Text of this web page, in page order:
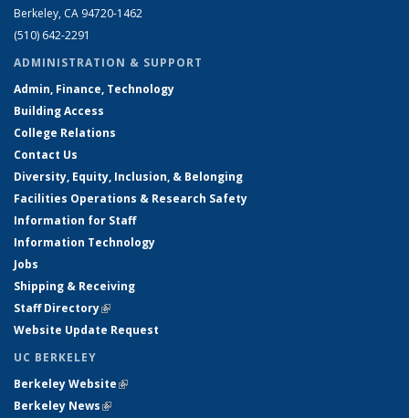
Berkeley, CA 94720-1462
(510) 642-2291
ADMINISTRATION & SUPPORT
Admin, Finance, Technology
Building Access
College Relations
Contact Us
Diversity, Equity, Inclusion, & Belonging
Facilities Operations & Research Safety
Information for Staff
Information Technology
Jobs
Shipping & Receiving
Staff Directory(link is external)
Website Update Request
UC BERKELEY
Berkeley Website(link is external)
Berkeley News(link is external)